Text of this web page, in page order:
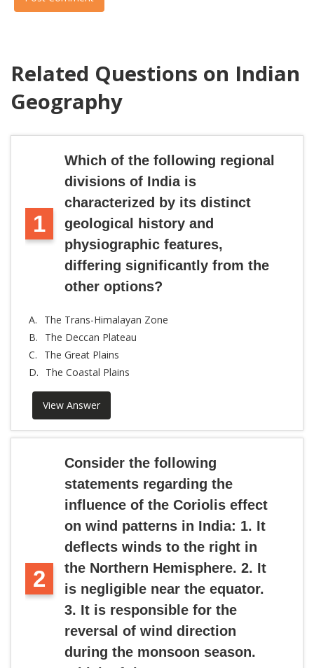
Related Questions on Indian
Geography
1
Which of the following regional
divisions of India is
characterized by its distinct
geological history and
physiographic features,
differing significantly from the
other options?
A.
The Trans-Himalayan Zone
B.
The Deccan Plateau
C.
The Great Plains
D.
The Coastal Plains
View Answer
2
Consider the following
statements regarding the
influence of the Coriolis effect
on wind patterns in India: 1. It
deflects winds to the right in
the Northern Hemisphere. 2. It
is negligible near the equator.
3. It is responsible for the
reversal of wind direction
during the monsoon season.